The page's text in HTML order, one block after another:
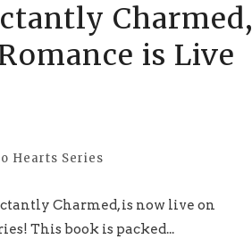
Charmed,
is Live
Hearts Series
Charmed, is now live on
This book is packed...